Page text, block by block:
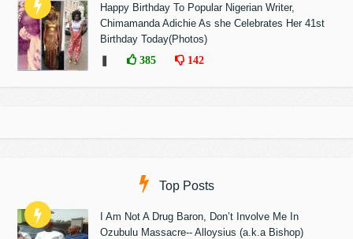
Happy Birthday To Popular Nigerian Writer,
Chimamanda Adichie As she Celebrates Her 41st
Birthday Today(Photos)
❚
385 142
Top Posts
I Am Not A Drug Baron, Don’t Involve Me In
Ozubulu Massacre-- Alloysius (a.k.a Bishop)